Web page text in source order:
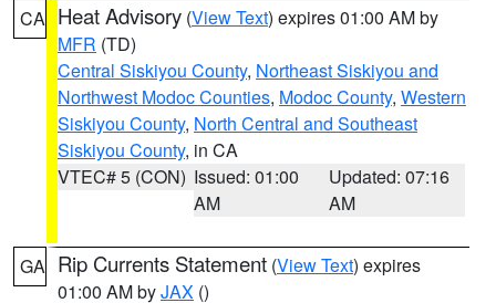
CA Heat Advisory (View Text) expires 01:00 AM by
MFR (TD)
Central Siskiyou County, Northeast Siskiyou and
Northwest Modoc Counties, Modoc County, Western
Siskiyou County, North Central and Southeast
Siskiyou County, in CA
VTEC# 5 (CON) Issued: 01:00
AM
Updated: 07:16
AM
GA Rip Currents Statement (View Text) expires
01:00 AM byJAX ()